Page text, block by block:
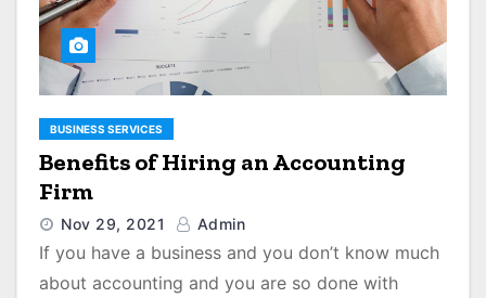
BUSINESS SERVICES
Benefits of Hiring an Accounting
Firm
Nov 29, 2021 Admin
If you have a business and you don’t know much
about accounting and you are so done with